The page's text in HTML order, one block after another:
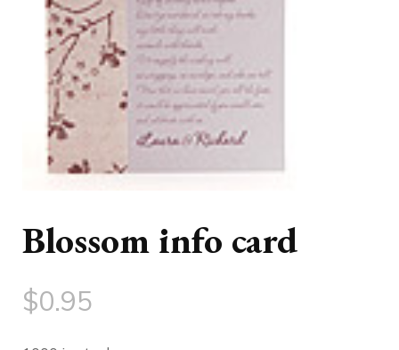
Blossom info card
$0.95